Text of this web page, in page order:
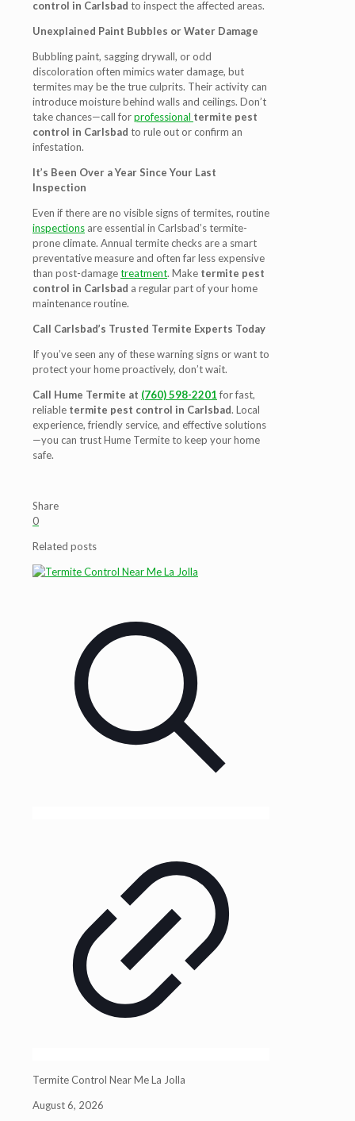
control in Carlsbad to inspect the affected areas.
Unexplained Paint Bubbles or Water Damage
Bubbling paint, sagging drywall, or odd
discoloration often mimics water damage, but
termites may be the true culprits. Their activity can
introduce moisture behind walls and ceilings. Don’t
take chances—call forprofessional termite pest
control in Carlsbad to rule out or confirm an
infestation.
It’s Been Over a Year Since Your Last
Inspection
Even if there are no visible signs of termites, routine
inspections are essential in Carlsbad’s termite-
prone climate. Annual termite checks are a smart
preventative measure and often far less expensive
than post-damagetreatment. Make termite pest
control in Carlsbad a regular part of your home
maintenance routine.
Call Carlsbad’s Trusted Termite Experts Today
If you’ve seen any of these warning signs or want to
protect your home proactively, don’t wait.
Call Hume Termite at (760) 598-2201for fast,
reliable termite pest control in Carlsbad. Local
experience, friendly service, and effective solutions
—you can trust Hume Termite to keep your home
safe.
Share
0
Related posts
Termite Control Near Me La Jolla
August 6, 2026